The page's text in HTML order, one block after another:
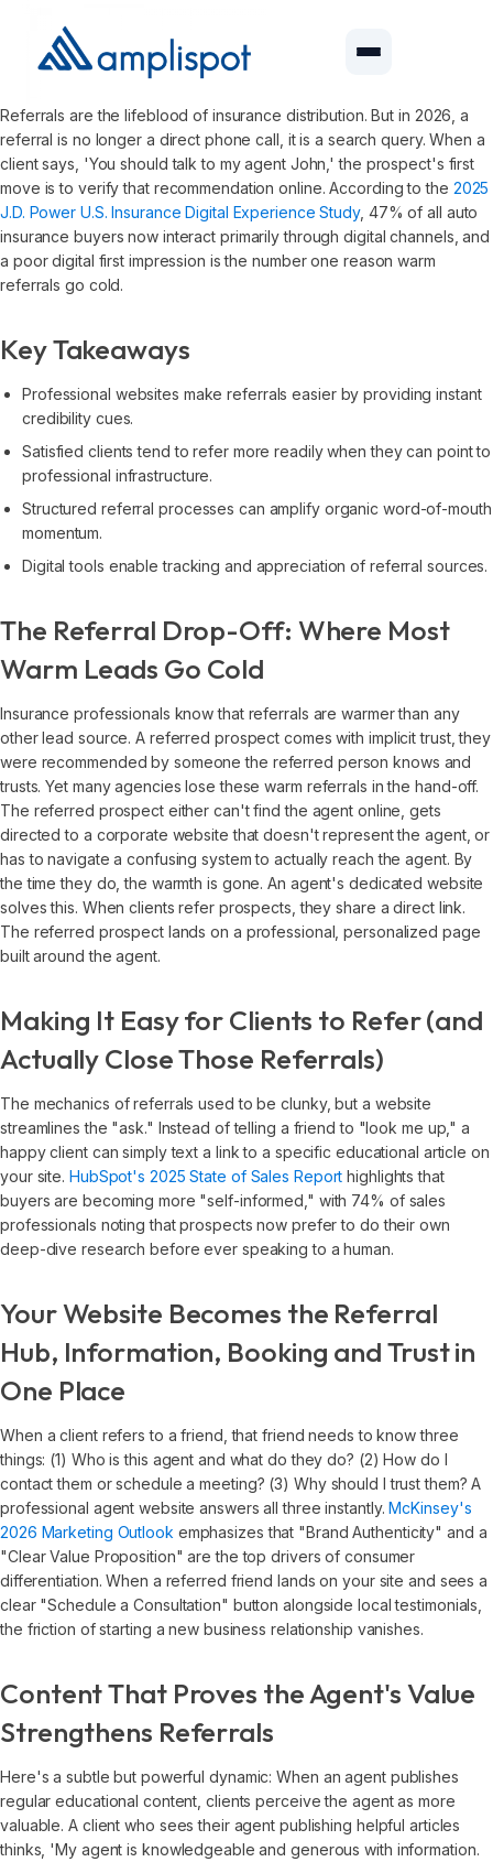
Referrals are the lifeblood of insurance distribution. But in 2026, a
referral is no longer a direct phone call, it is a search query. When a
client says, 'You should talk to my agent John,' the prospect's first
move is to verify that recommendation online. According to the 2025
J.D. Power U.S. Insurance Digital Experience Study, 47% of all auto
insurance buyers now interact primarily through digital channels, and
a poor digital first impression is the number one reason warm
referrals go cold.
Key Takeaways
Professional websites make referrals easier by providing instant
credibility cues.
Satisfied clients tend to refer more readily when they can point to
professional infrastructure.
Structured referral processes can amplify organic word-of-mouth
momentum.
Digital tools enable tracking and appreciation of referral sources.
The Referral Drop-Off: Where Most
Warm Leads Go Cold
Insurance professionals know that referrals are warmer than any
other lead source. A referred prospect comes with implicit trust, they
were recommended by someone the referred person knows and
trusts. Yet many agencies lose these warm referrals in the hand-off.
The referred prospect either can't find the agent online, gets
directed to a corporate website that doesn't represent the agent, or
has to navigate a confusing system to actually reach the agent. By
the time they do, the warmth is gone. An agent's dedicated website
solves this. When clients refer prospects, they share a direct link.
The referred prospect lands on a professional, personalized page
built around the agent.
Making It Easy for Clients to Refer (and
Actually Close Those Referrals)
The mechanics of referrals used to be clunky, but a website
streamlines the "ask." Instead of telling a friend to "look me up," a
happy client can simply text a link to a specific educational article on
your site. HubSpot's 2025 State of Sales Report highlights that
buyers are becoming more "self-informed," with 74% of sales
professionals noting that prospects now prefer to do their own
deep-dive research before ever speaking to a human.
Your Website Becomes the Referral
Hub, Information, Booking and Trust in
One Place
When a client refers to a friend, that friend needs to know three
things: (1) Who is this agent and what do they do? (2) How do I
contact them or schedule a meeting? (3) Why should I trust them? A
professional agent website answers all three instantly.McKinsey's
2026 Marketing Outlook emphasizes that "Brand Authenticity" and a
"Clear Value Proposition" are the top drivers of consumer
differentiation. When a referred friend lands on your site and sees a
clear "Schedule a Consultation" button alongside local testimonials,
the friction of starting a new business relationship vanishes.
Content That Proves the Agent's Value
Strengthens Referrals
Here's a subtle but powerful dynamic: When an agent publishes
regular educational content, clients perceive the agent as more
valuable. A client who sees their agent publishing helpful articles
thinks, 'My agent is knowledgeable and generous with information.